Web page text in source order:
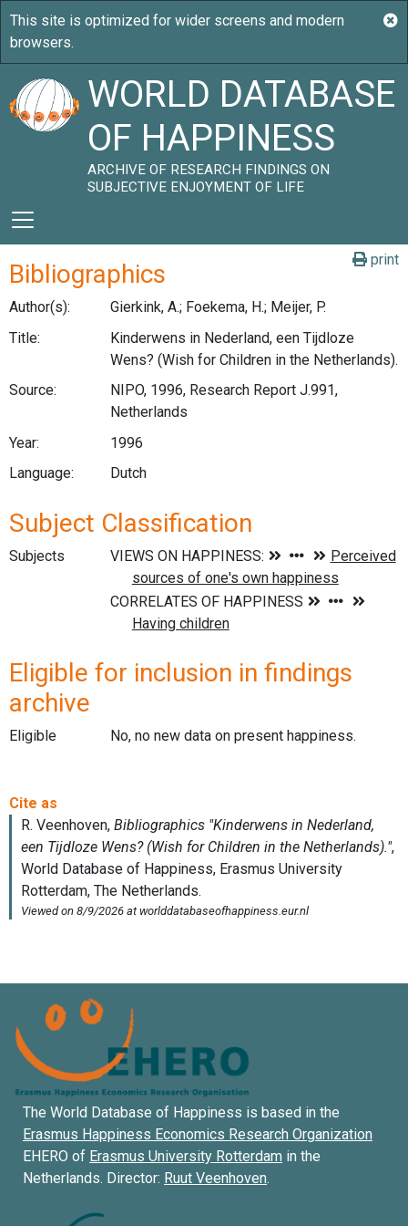
WORLD DATABASE
OF HAPPINESS
ARCHIVE OF RESEARCH FINDINGS ON
SUBJECTIVE ENJOYMENT OF LIFE
print
Bibliographics
Author(s):
Gierkink, A.; Foekema, H.; Meijer, P.
Title:
Kinderwens in Nederland, een Tijdloze
Wens? (Wish for Children in the Netherlands).
Source:
NIPO, 1996, Research Report J.991,
Netherlands
Year:
1996
Language:
Dutch
Subject Classification
Subjects
Eligible for inclusion in findings
archive
Eligible No, no new data on present happiness.
The World Database of Happiness is based in the
Erasmus Happiness Economics Research Organization
EHERO of Erasmus University Rotterdam in the
Netherlands. Director: Ruut Veenhoven.